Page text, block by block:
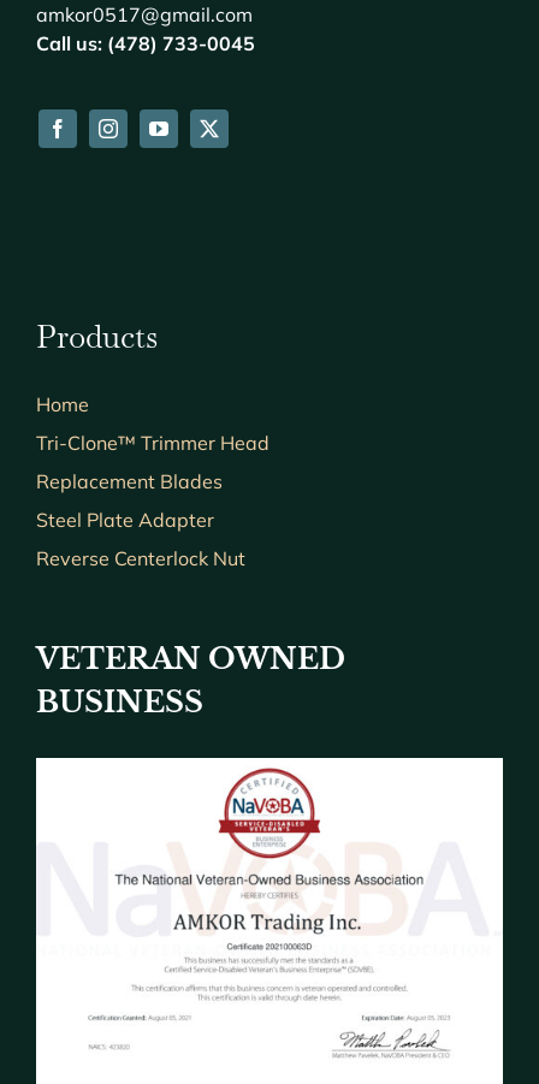
amkor0517@gmail.com
Call us: (478) 733-0045
Products
Home
Tri-Clone™ Trimmer Head
Replacement Blades
Steel Plate Adapter
Reverse Centerlock Nut
VETERAN OWNED
BUSINESS